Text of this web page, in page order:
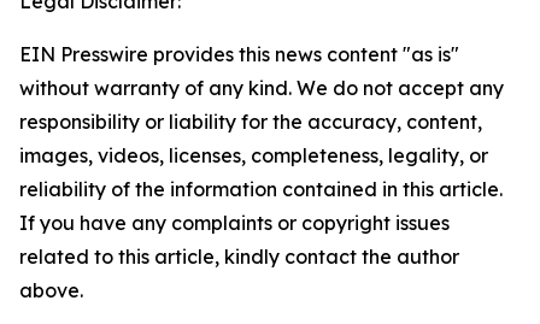
EIN Presswire provides this news content "as is"
without warranty of any kind. We do not accept any
responsibility or liability for the accuracy, content,
images, videos, licenses, completeness, legality, or
reliability of the information contained in this article.
If you have any complaints or copyright issues
related to this article, kindly contact the author
above.